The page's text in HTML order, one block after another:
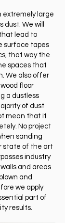
extremely large
We will
lead to
surface tapes
that way the
spaces that
We also offer
floor
a dustless
of dust
mean that it
No project
sanding
state of the art
industry
and areas
and
we apply
part of
results.